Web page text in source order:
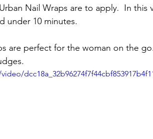
Nail Wraps are to apply.  In
under 10 minutes.
are perfect for the woman on the